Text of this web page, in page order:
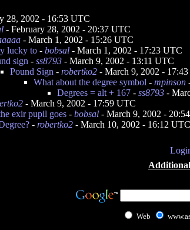
28, 2002 - 16:53 UTC
- February 28, 2002 - 20:37 UTC
- March 1, 2002 - 15:26 UTC
lucky to - bobsal - March 1, 2002 - 17:23 UTC
sign - ss8793 - March 9, 2002 - 13:11 UTC
Pound Sign - robertko2 - March 9, 2002 -
What about the degree symbol - mpinson
Degrees = alt + 167 - ss8793 -
- March 9, 2002 - 17:59 UTC
exir pupil goes - bobsal - March 9, 2002 -
- robertko2 - March 10, 2002 - 16:12 UTC
Web